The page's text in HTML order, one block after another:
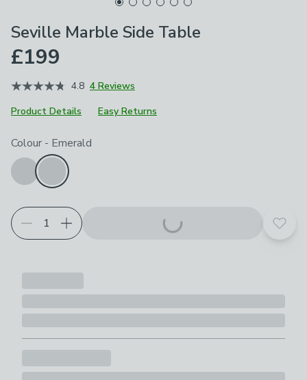
Seville Marble Side Table
£199
4.8 4 Reviews
Product Details
Easy Returns
Choose your product options
Colour - Emerald
Add